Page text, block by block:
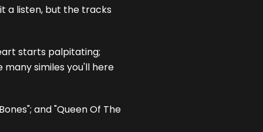
a listen, but the tracks
starts palpitating;
many similes you'll here
and "Queen Of The